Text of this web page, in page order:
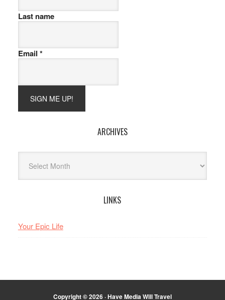
Last name
Email *
ARCHIVES
LINKS
Your Epic Life
Copyright © 2026 · Have Media Will Travel